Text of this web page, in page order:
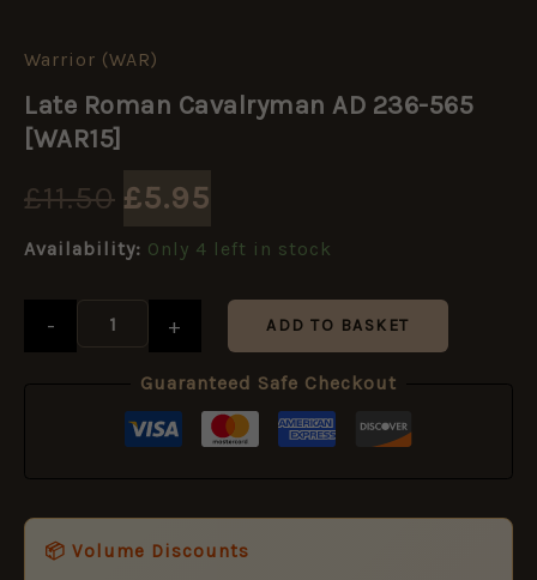
Warrior (WAR)
Late Roman Cavalryman AD 236-565
[WAR15]
£11.50
Original
was:
£11.50.
£5.95
price
£5.95.
Availability: Only 4 left in stock
-
Late
Cavalryman
AD
236-
[WAR15]
+ ADD TO BASKET
Guaranteed Safe Checkout
📦 Volume Discounts